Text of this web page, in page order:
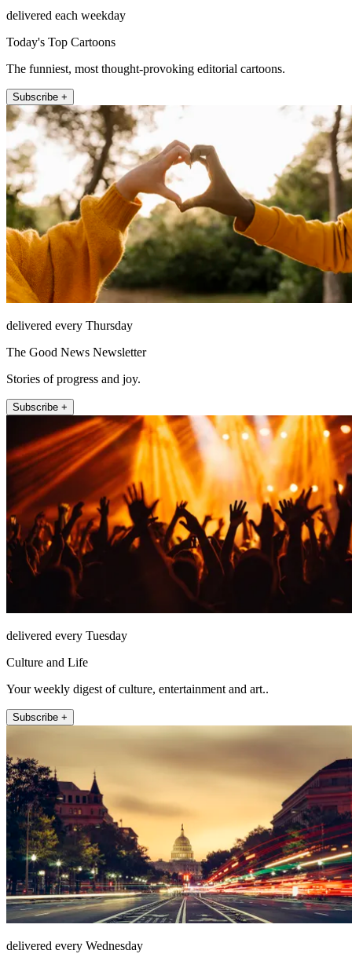
delivered each weekday
Today's Top Cartoons
The funniest, most thought-provoking editorial cartoons.
Subscribe +
delivered every Thursday
The Good News Newsletter
Stories of progress and joy.
Subscribe +
delivered every Tuesday
Culture and Life
Your weekly digest of culture, entertainment and art..
Subscribe +
delivered every Wednesday